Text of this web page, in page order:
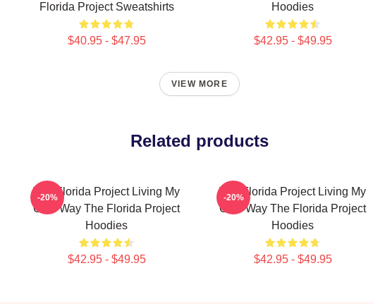
Florida Project Sweatshirts
$40.95 - $47.95
Hoodies
$42.95 - $49.95
VIEW MORE
Related products
The Florida Project Living My
Own Way The Florida Project
Hoodies
$42.95 - $49.95
-20%
The Florida Project Living My
Own Way The Florida Project
Hoodies
$42.95 - $49.95
-20%